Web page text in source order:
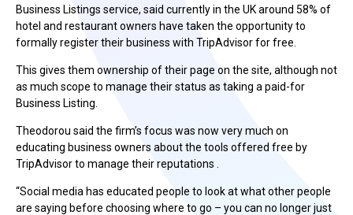
Business Listings service, said currently in the UK around 58% of
hotel and restaurant owners have taken the opportunity to
formally register their business with TripAdvisor for free.
This gives them ownership of their page on the site, although not
as much scope to manage their status as taking a paid-for
Business Listing.
Theodorou said the firm’s focus was now very much on
educating business owners about the tools offered free by
TripAdvisor to manage their reputations .
“Social media has educated people to look at what other people
are saying before choosing where to go – you can no longer just